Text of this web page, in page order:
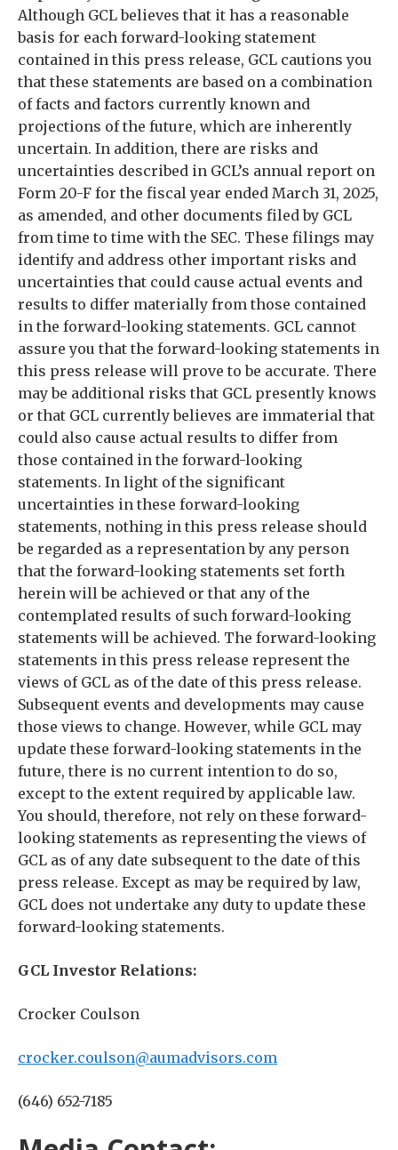
Although GCL believes that it has a reasonable
basis for each forward-looking statement
contained in this press release, GCL cautions you
that these statements are based on a combination
of facts and factors currently known and
projections of the future, which are inherently
uncertain. In addition, there are risks and
uncertainties described in GCL’s annual report on
Form 20-F for the fiscal year ended March 31, 2025,
as amended, and other documents filed by GCL
from time to time with the SEC. These filings may
identify and address other important risks and
uncertainties that could cause actual events and
results to differ materially from those contained
in the forward-looking statements. GCL cannot
assure you that the forward-looking statements in
this press release will prove to be accurate. There
may be additional risks that GCL presently knows
or that GCL currently believes are immaterial that
could also cause actual results to differ from
those contained in the forward-looking
statements. In light of the significant
uncertainties in these forward-looking
statements, nothing in this press release should
be regarded as a representation by any person
that the forward-looking statements set forth
herein will be achieved or that any of the
contemplated results of such forward-looking
statements will be achieved. The forward-looking
statements in this press release represent the
views of GCL as of the date of this press release.
Subsequent events and developments may cause
those views to change. However, while GCL may
update these forward-looking statements in the
future, there is no current intention to do so,
except to the extent required by applicable law.
You should, therefore, not rely on these forward-
looking statements as representing the views of
GCL as of any date subsequent to the date of this
press release. Except as may be required by law,
GCL does not undertake any duty to update these
forward-looking statements.
GCL Investor Relations:
Crocker Coulson
crocker.coulson@aumadvisors.com
(646) 652-7185